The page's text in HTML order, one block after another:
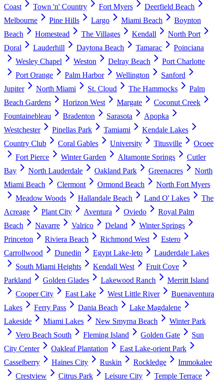
Coast
Town 'n' Country Fort Myers
Deerfield Beach
Melbourne
Pine Hills Largo Miami Beach
Boynton
Beach
Homestead The Villages Kendall
North Port
Doral
Lauderhill Daytona Beach Tamarac
Poinciana
Wesley Chapel
Weston Delray Beach
Port Charlotte
Port Orange
Palm Harbor Wellington
Sanford
Jupiter
North Miami St. Cloud The Hammocks
Palm
Beach Gardens
Horizon West Margate
Coconut Creek
Fountainebleau
Bradenton Sarasota
Apopka
Westchester
Pinellas Park Tamiami
Kendale Lakes
Country Club
Coral Gables University Titusville
Ocoee
Fort Pierce
Winter Garden Altamonte Springs
Cutler
Bay
North Lauderdale Oakland Park Greenacres
North
Miami Beach
Clermont Ormond Beach
North Fort Myers
Meadow Woods
Hallandale Beach Land O' Lakes
The
Acreage
Plant City Aventura Oviedo
Royal Palm
Beach
Navarre Valrico Deland
Winter Springs
Princeton
Riviera Beach Richmond West
Estero
Carrollwood
Dunedin Egypt Lake-leto
Lauderdale Lakes
South Miami Heights
Kendall West
Fruit Cove
Parkland
Golden Glades Lakewood Ranch
Merritt Island
Cooper City
East Lake West Little River
Buenaventura
Lakes
Ferry Pass Dania Beach
Lake Magdalene
Lakeside
Miami Lakes New Smyrna Beach
Winter Park
Vero Beach South
Fleming Island Golden Gate
Sun
City Center
Oakleaf Plantation
East Lake-orient Park
Casselberry
Haines City Ruskin Rockledge
Immokalee
Crestview
Citrus Park Leisure City Temple Terrace